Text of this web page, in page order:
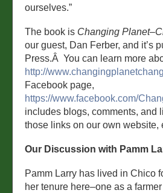
ourselves.”
The book is Changing
our guest, Dan Ferber, and it’s
Press.Â You can learn more
http://
Facebook page,
https://www.facebook.com/
includes blogs, comments, and
those links on our own website,
Our Discussion with Pamm
Pamm Larry has lived in Chico
her tenure here–one as a